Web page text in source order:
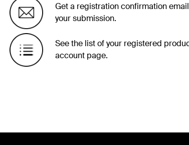
Get a registration confirmation
your submission.
See the list of your registered
account page.